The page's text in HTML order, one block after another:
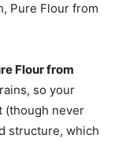
Pure Flour from
Flour from
so your
(though never
structure, which